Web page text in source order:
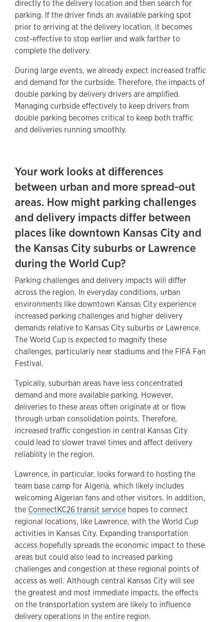
directly to the delivery location and then search for
parking. If the driver finds an available parking spot
prior to arriving at the delivery location, it becomes
cost-effective to stop earlier and walk farther to
complete the delivery.
During large events, we already expect increased traffic
and demand for the curbside. Therefore, the impacts of
double parking by delivery drivers are amplified.
Managing curbside effectively to keep drivers from
double parking becomes critical to keep both traffic
and deliveries running smoothly.
Your work looks at differences
between urban and more spread‑out
areas. How might parking challenges
and delivery impacts differ between
places like downtown Kansas City and
the Kansas City suburbs or Lawrence
during the World Cup?
Parking challenges and delivery impacts will differ
across the region. In everyday conditions, urban
environments like downtown Kansas City experience
increased parking challenges and higher delivery
demands relative to Kansas City suburbs or Lawrence.
The World Cup is expected to magnify these
challenges, particularly near stadiums and the FIFA Fan
Festival.
Typically, suburban areas have less concentrated
demand and more available parking. However,
deliveries to these areas often originate at or flow
through urban consolidation points. Therefore,
increased traffic congestion in central Kansas City
could lead to slower travel times and affect delivery
reliability in the region.
Lawrence, in particular, looks forward to hosting the
team base camp for Algeria, which likely includes
welcoming Algerian fans and other visitors. In addition,
the ConnectKC26 transit service hopes to connect
regional locations, like Lawrence, with the World Cup
activities in Kansas City. Expanding transportation
access hopefully spreads the economic impact to these
areas but could also lead to increased parking
challenges and congestion at these regional points of
access as well. Although central Kansas City will see
the greatest and most immediate impacts, the effects
on the transportation system are likely to influence
delivery operations in the entire region.